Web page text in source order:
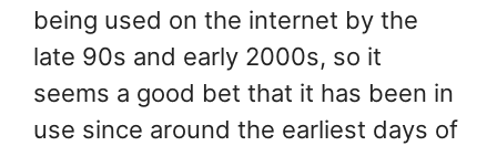
being used on the internet by the
late 90s and early 2000s, so it
seems a good bet that it has been in
use since around the earliest days of